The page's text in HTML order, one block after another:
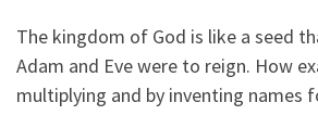
The kingdom of God is like a seed
Adam and Eve were to reign. How
multiplying and by inventing names